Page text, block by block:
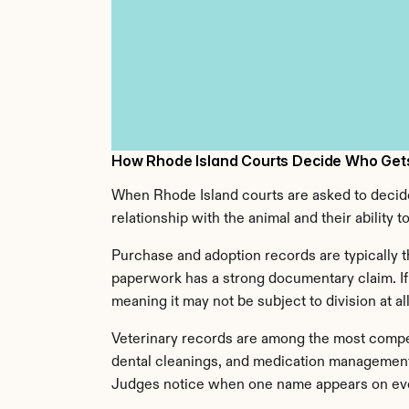
How Rhode Island Courts Decide Who
When Rhode Island courts are asked to
relationship with the animal and their ability
Purchase and adoption records are typically
paperwork has a strong documentary claim.
meaning it may not be subject to division at
Veterinary records are among the most
dental cleanings, and medication
Judges notice when one name appears on